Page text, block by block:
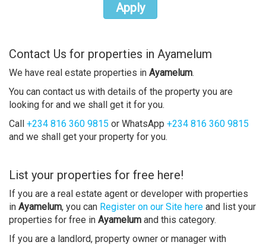
Apply
Contact Us for properties in Ayamelum
We have real estate properties in Ayamelum.
You can contact us with details of the property you are
looking for and we shall get it for you.
Call +234 816 360 9815 or WhatsApp +234 816 360 9815
and we shall get your property for you.
List your properties for free here!
If you are a real estate agent or developer with properties
in Ayamelum, you can Register on our Site here and list your
properties for free in Ayamelum and this category.
If you are a landlord, property owner or manager with